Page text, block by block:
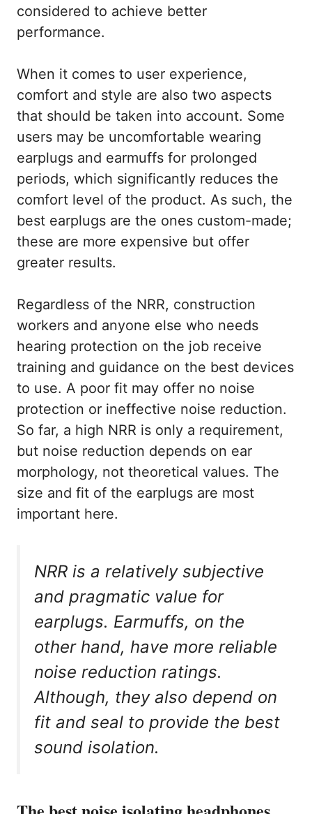
considered to achieve better
performance.
When it comes to user experience,
comfort and style are also two aspects
that should be taken into account. Some
users may be uncomfortable wearing
earplugs and earmuffs for prolonged
periods, which significantly reduces the
comfort level of the product. As such, the
best earplugs are the ones custom-made;
these are more expensive but offer
greater results.
Regardless of the NRR, construction
workers and anyone else who needs
hearing protection on the job receive
training and guidance on the best devices
to use. A poor fit may offer no noise
protection or ineffective noise reduction.
So far, a high NRR is only a requirement,
but noise reduction depends on ear
morphology, not theoretical values. The
size and fit of the earplugs are most
important here.
NRR is a relatively subjective
and pragmatic value for
earplugs. Earmuffs, on the
other hand, have more reliable
noise reduction ratings.
Although, they also depend on
fit and seal to provide the best
sound isolation.